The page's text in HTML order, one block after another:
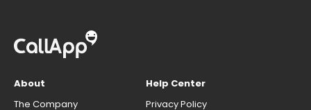
About
The Company
Help Center
Privacy Policy